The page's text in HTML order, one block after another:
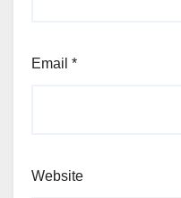
Email *
Website